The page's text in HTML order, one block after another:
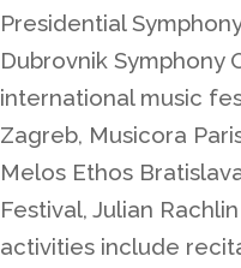
Presidential
Dubrovnik Symphony
international music
Zagreb, Musicora
Melos Ethos
Festival, Julian
activities include